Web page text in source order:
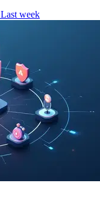
Last week